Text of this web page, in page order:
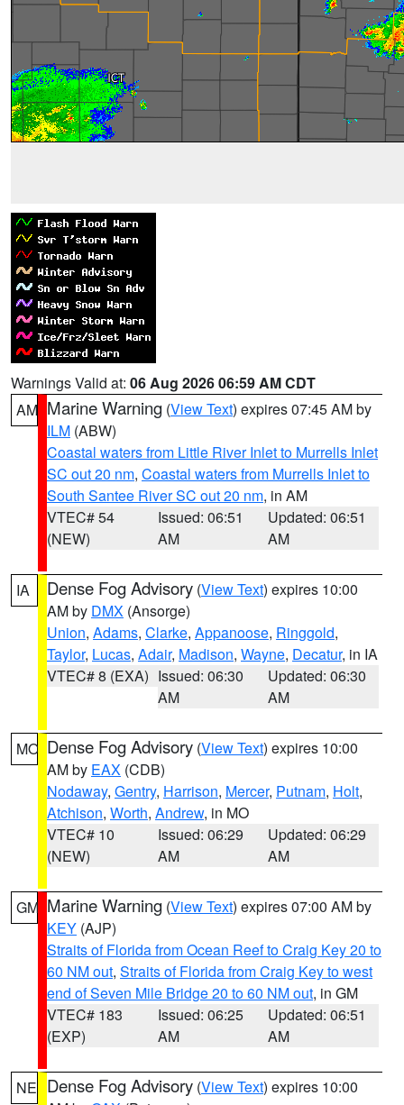
Warnings Valid at: 06 Aug 2026 06:59 AM CDT
AM Marine Warning (View Text) expires 07:45 AM by
ILM (ABW)
Coastal waters from Little River Inlet to Murrells Inlet
SC out 20 nm, Coastal waters from Murrells Inlet to
South Santee River SC out 20 nm, in AM
VTEC# 54
(NEW)
Issued: 06:51
AM
Updated: 06:51
AM
IA Dense Fog Advisory (View Text) expires 10:00
AM by DMX (Ansorge)
Union, Adams, Clarke, Appanoose, Ringgold,
Taylor, Lucas, Adair, Madison, Wayne, Decatur, in IA
VTEC# 8 (EXA) Issued: 06:30
AM
Updated: 06:30
AM
MO Dense Fog Advisory (View Text) expires 10:00
AM by EAX (CDB)
Nodaway, Gentry, Harrison, Mercer, Putnam, Holt,
Atchison, Worth, Andrew, in MO
VTEC# 10
(NEW)
Issued: 06:29
AM
Updated: 06:29
AM
GM Marine Warning (View Text) expires 07:00 AM by
KEY (AJP)
Straits of Florida from Ocean Reef to Craig Key 20 to
60 NM out, Straits of Florida from Craig Key to west
end of Seven Mile Bridge 20 to 60 NM out, in GM
VTEC# 183
(EXP)
Issued: 06:25
AM
Updated: 06:51
AM
NE Dense Fog Advisory (View Text) expires 10:00